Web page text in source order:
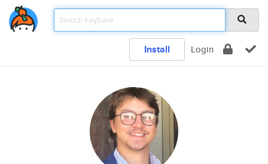
Install Login